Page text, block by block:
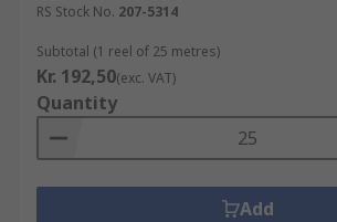
RS Stock No. 207-5314
Subtotal (1 reel of 25 metres)
Kr. 192,50(exc. VAT)
Quantity
Add